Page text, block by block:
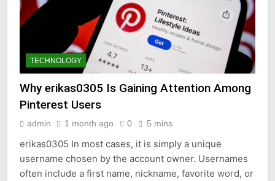
TECHNOLOGY
Why erikas0305 Is Gaining Attention Among
Pinterest Users
admin 1 month ago 0 5 mins
erikas0305 In most cases, it is simply a unique
username chosen by the account owner. Usernames
often include a first name, nickname, favorite word, or